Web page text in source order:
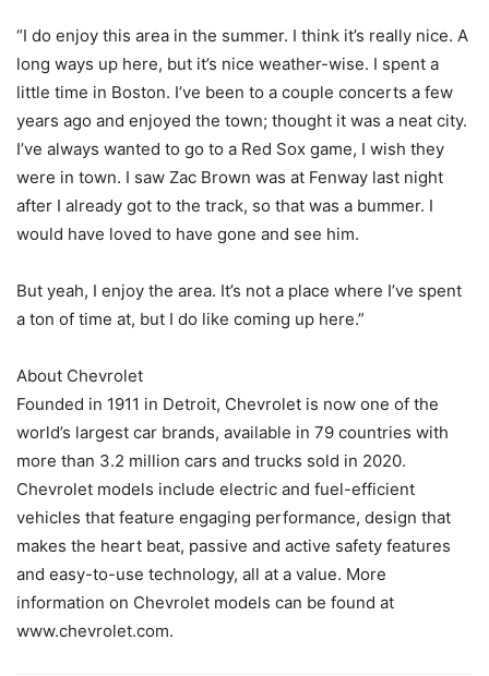
“I do enjoy this area in the summer. I think it’s really nice. A
long ways up here, but it’s nice weather-wise. I spent a
little time in Boston. I’ve been to a couple concerts a few
years ago and enjoyed the town; thought it was a neat city.
I’ve always wanted to go to a Red Sox game, I wish they
were in town. I saw Zac Brown was at Fenway last night
after I already got to the track, so that was a bummer. I
would have loved to have gone and see him.
But yeah, I enjoy the area. It’s not a place where I’ve spent
a ton of time at, but I do like coming up here.”
About Chevrolet
Founded in 1911 in Detroit, Chevrolet is now one of the
world’s largest car brands, available in 79 countries with
more than 3.2 million cars and trucks sold in 2020.
Chevrolet models include electric and fuel-efficient
vehicles that feature engaging performance, design that
makes the heart beat, passive and active safety features
and easy-to-use technology, all at a value. More
information on Chevrolet models can be found at
www.chevrolet.com.